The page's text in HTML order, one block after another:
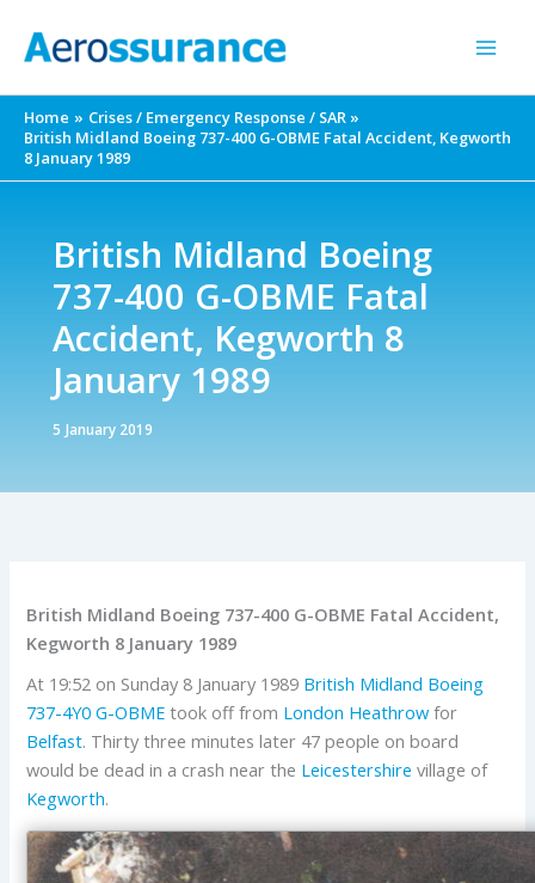
Home
Crises / Emergency Response / SAR
British Midland Boeing 737-400 G-OBME Fatal Accident, Kegworth
8 January 1989
British Midland Boeing
737-400 G-OBME Fatal
Accident, Kegworth 8
January 1989
5 January 2019
British Midland Boeing 737-400 G-OBME Fatal Accident,
Kegworth 8 January 1989
At 19:52 on Sunday 8 January 1989 British Midland Boeing
737-4Y0 G-OBME took off from London Heathrow for
Belfast. Thirty three minutes later 47 people on board
would be dead in a crash near the Leicestershire village of
Kegworth.